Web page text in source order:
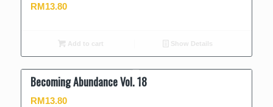
RM13.80
Add to cart Show Details
Becoming Abundance Vol. 18
RM13.80